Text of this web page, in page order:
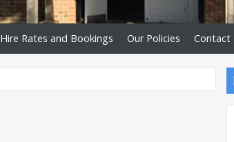
Hire Rates and Bookings Our Policies Contact